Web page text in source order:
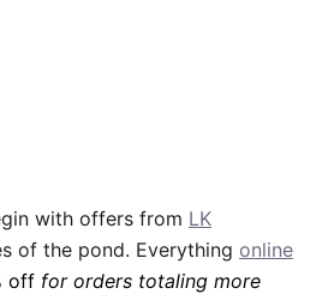
with offers from LK
of the pond. Everything online
off for orders totaling more